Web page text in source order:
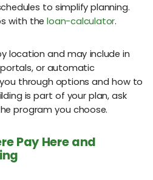
to simplify planning.
with theloan-calculator.
location and may include in
or automatic
through options and how to
is part of your plan, ask
program you choose.
Pay Here and